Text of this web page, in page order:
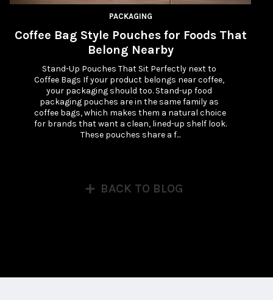
PACKAGING
Coffee Bag Style Pouches for Foods That
Belong Nearby
Stand-Up Pouches That Sit Perfectly next to
Coffee Bags If your product belongs near coffee,
your packaging should too. Stand-up food
packaging pouches are in the same family as
coffee bags, which makes them a natural choice
for brands that want a clean, lined-up shelf look.
These pouches share a f...
BACK TO BLOG